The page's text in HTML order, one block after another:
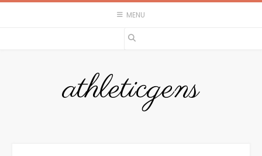
Skip
MENU
athleticgens